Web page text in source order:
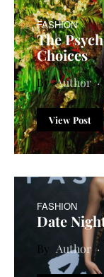
FASHION
The
Choices
Author
View Post
FASHION
Date
Author